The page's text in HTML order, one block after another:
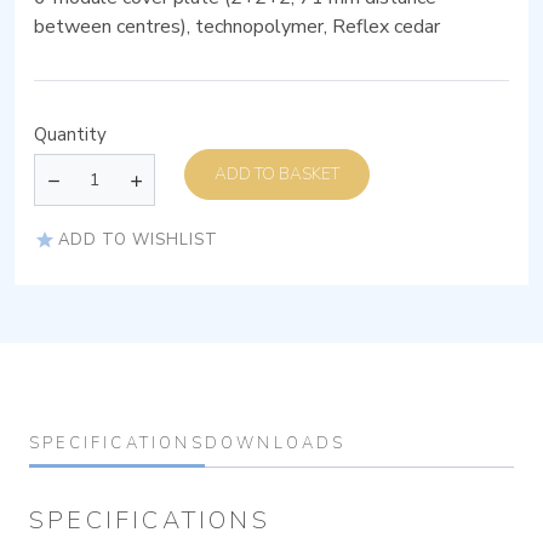
between centres), technopolymer, Reflex cedar
Quantity
ADD TO BASKET
ADD TO WISHLIST
SPECIFICATIONS DOWNLOADS
SPECIFICATIONS